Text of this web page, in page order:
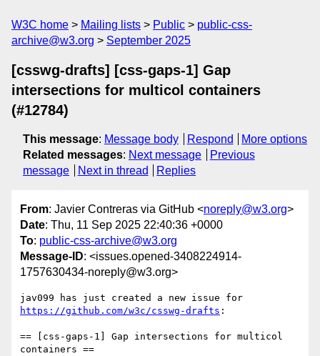
W3C home Mailing lists Public
public-css-
archive@w3.org
September 2025
[csswg-drafts] [css-gaps-1] Gap
intersections for multicol containers
(#12784)
This message: Message body Respond
More options
Related messages: Next message
Previous
message
Next in thread Replies
From: Javier Contreras via GitHub <noreply@w3.org>
Date: Thu, 11 Sep 2025 22:40:36 +0000
To: public-css-archive@w3.org
Message-ID: <issues.opened-3408224914-
1757630434-noreply@w3.org>
https://github.com/w3c/csswg-drafts :
== [css-gaps-1] Gap intersections for multicol
containers ==